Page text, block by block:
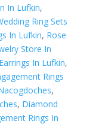
In Lufkin,
Ring Sets
In Lufkin, Rose
Store In
In Lufkin,
Rings
,
, Diamond
Rings In